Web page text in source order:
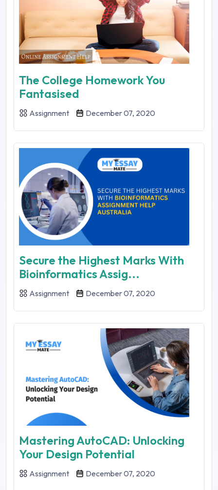
The College Homework You
Fantasised
Assignment December 07, 2020
Secure the Highest Marks With
Bioinformatics Assig...
Assignment December 07, 2020
Mastering AutoCAD: Unlocking
Your Design Potential
Assignment December 07, 2020